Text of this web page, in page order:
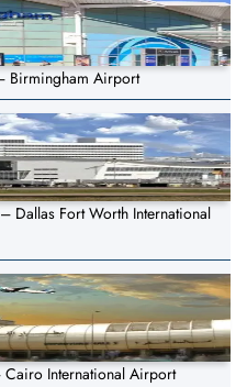
Birmingham Airport
Dallas Fort Worth International
International Airport